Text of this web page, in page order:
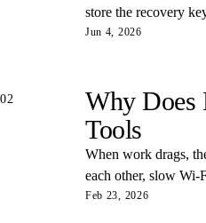
store the recovery
Jun 4, 2026
02
Why Does
Tools
When work drags,
each other, slow Wi-
Feb 23, 2026